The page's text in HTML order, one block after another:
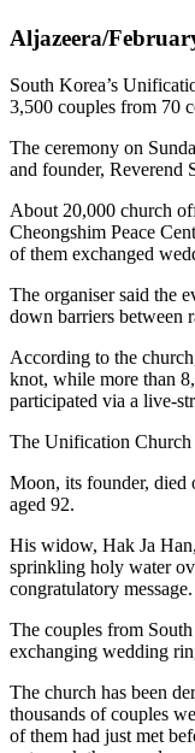
Aljazeera/
South Korea’s
3,500 couples from 70
The ceremony on
and founder, Reverend
About 20,000 church
Cheongshim Peace
of them exchanged
The organiser said the
down barriers between
According to the
knot, while more than
participated via a live-
The Unification
Moon, its founder, died
aged 92.
His widow, Hak Ja
sprinkling holy water
congratulatory message.
The couples from
exchanging wedding
The church has been
thousands of couples
of them had just met